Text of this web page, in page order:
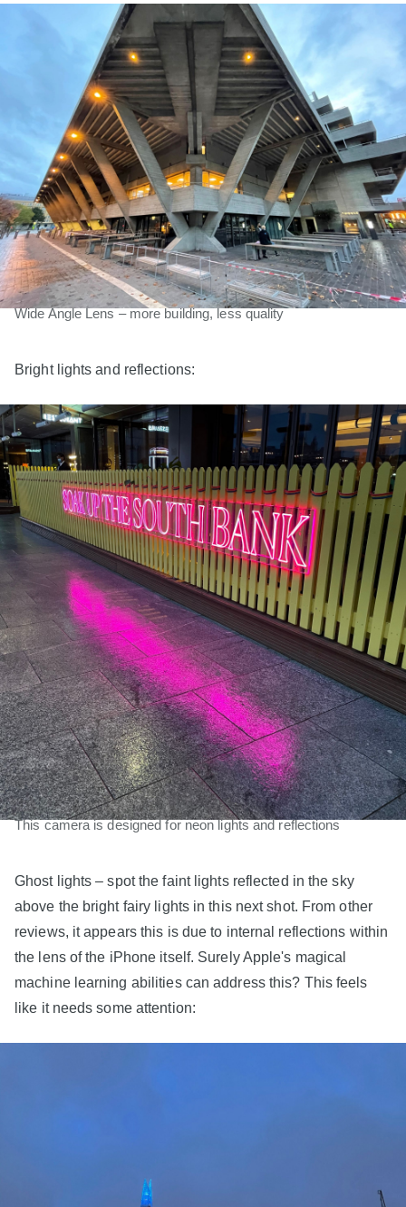
Wide Angle Lens – more building, less quality
Bright lights and reflections:
This camera is designed for neon lights and reflections
Ghost lights – spot the faint lights reflected in the sky
above the bright fairy lights in this next shot. From other
reviews, it appears this is due to internal reflections within
the lens of the iPhone itself. Surely Apple's magical
machine learning abilities can address this? This feels
like it needs some attention: